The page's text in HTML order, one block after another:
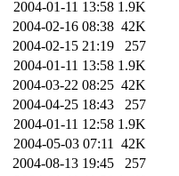
2004-01-11 13:58 1.9K
2004-02-16 08:38 42K
2004-02-15 21:19
257
2004-01-11 13:58 1.9K
2004-03-22 08:25 42K
2004-04-25 18:43
257
2004-01-11 12:58 1.9K
2004-05-03 07:11 42K
2004-08-13 19:45
257